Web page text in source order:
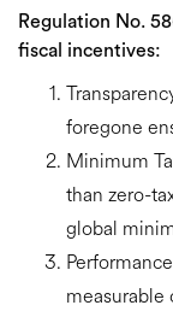
Regulation No.
fiscal incentives:
foregone
Minimum
than zero-
global